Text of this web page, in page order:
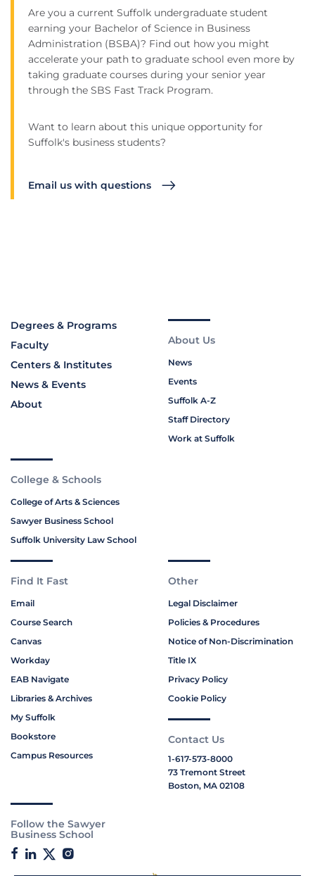
Are you a current Suffolk undergraduate student
earning your Bachelor of Science in Business
Administration (BSBA)? Find out how you might
accelerate your path to graduate school even more by
taking graduate courses during your senior year
through the SBS Fast Track Program.
Want to learn about this unique opportunity for
Suffolk's business students?
Email us with questions
Degrees & Programs
Faculty
Centers & Institutes
News & Events
About
About Us
News
Events
Suffolk A-Z
Staff Directory
Work at Suffolk
College & Schools
College of Arts & Sciences
Sawyer Business School
Suffolk University Law School
Find It Fast
Email
Course Search
Canvas
Workday
EAB Navigate
Libraries & Archives
My Suffolk
Bookstore
Campus Resources
Other
Legal Disclaimer
Policies & Procedures
Notice of Non-Discrimination
Title IX
Privacy Policy
Cookie Policy
Contact Us
1-617-573-8000
73 Tremont Street
Boston, MA 02108
Follow the Sawyer
Business School